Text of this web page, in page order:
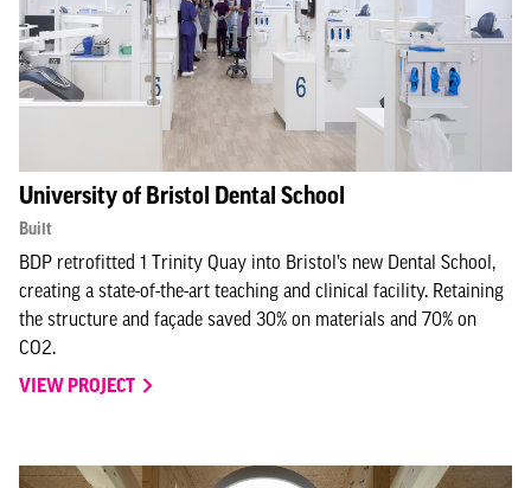
University of Bristol Dental School
Built
BDP retrofitted 1 Trinity Quay into Bristol’s new Dental School,
creating a state-of-the-art teaching and clinical facility. Retaining
the structure and façade saved 30% on materials and 70% on
CO2.
VIEW PROJECT